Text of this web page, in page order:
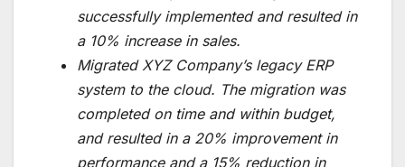
successfully implemented and resulted in
a 10% increase in sales.
Migrated XYZ Company’s legacy ERP
system to the cloud. The migration was
completed on time and within budget,
and resulted in a 20% improvement in
performance and a 15% reduction in